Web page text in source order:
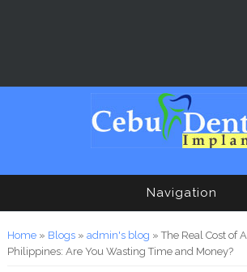
Navigation
You are here
Home» Blogs» admin's blog » The Real Cost of
Philippines: Are You Wasting Time and Money?